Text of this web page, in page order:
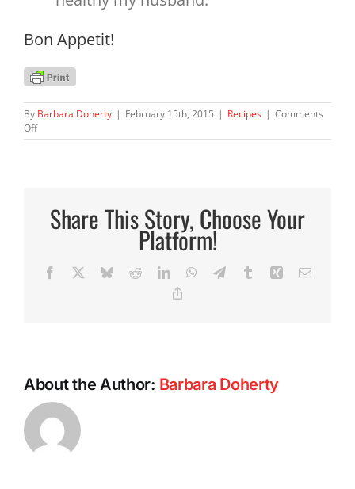
Bon Appetit!
By Barbara Doherty | February 15th, 2015 | Recipes | Comments
Offon
Broccoli
Share This Story, Choose Your
Platform!
Facebook BlueskyRedditLinkedInWhatsApp
TelegramTumblr Xing Email
About the Author: Barbara Doherty